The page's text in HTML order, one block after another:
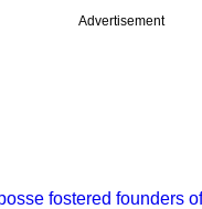
Advertisement
fostered founders